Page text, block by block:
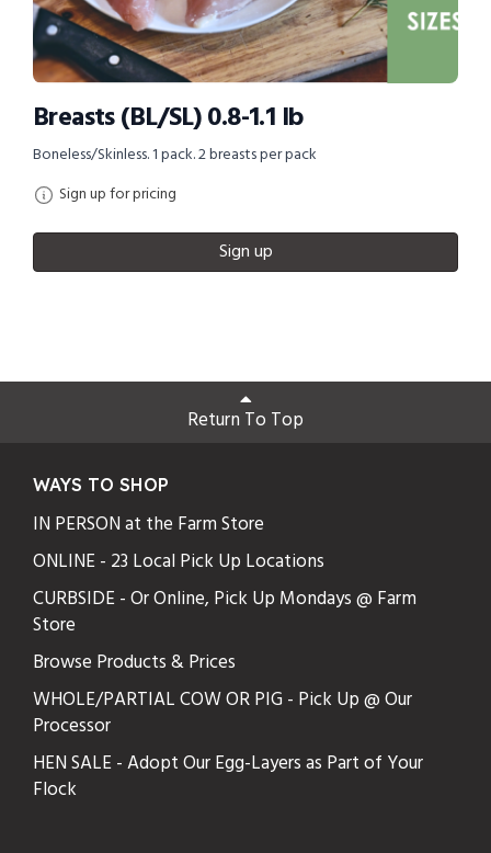
Breasts (BL/SL) 0.8-1.1 lb
Boneless/Skinless. 1 pack. 2 breasts per pack
Sign up for pricing
Sign up
Return To Top
WAYS TO SHOP
IN PERSON at the Farm Store
ONLINE - 23 Local Pick Up Locations
CURBSIDE - Or Online, Pick Up Mondays @ Farm
Store
Browse Products & Prices
WHOLE/PARTIAL COW OR PIG - Pick Up @ Our
Processor
HEN SALE - Adopt Our Egg-Layers as Part of Your
Flock